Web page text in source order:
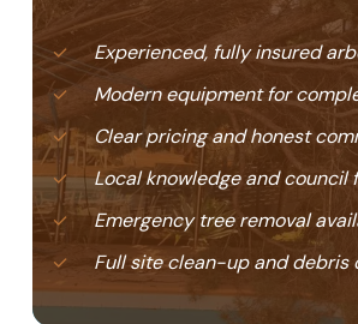
Experienced, fully insured
Modern equipment for
Clear pricing and honest
Local knowledge and council
Emergency tree removal
Full site clean-up and debris